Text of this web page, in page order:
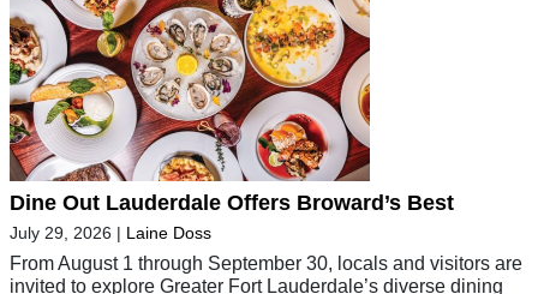
Dine Out Lauderdale Offers Broward’s Best
July 29, 2026 | Laine Doss
From August 1 through September 30, locals and visitors are
invited to explore Greater Fort Lauderdale’s diverse dining